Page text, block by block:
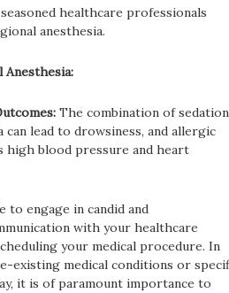
healthcare professionals
anesthesia.
Anesthesia:
The combination of sedation
can lead to drowsiness, and allergic
high blood pressure and heart
to engage in candid and
with your healthcare
your medical procedure. In
existing medical conditions or
it is of paramount importance to